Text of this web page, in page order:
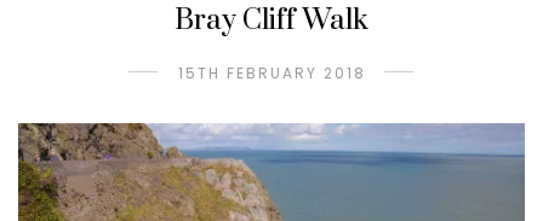
Bray Cliff Walk
15TH FEBRUARY 2018